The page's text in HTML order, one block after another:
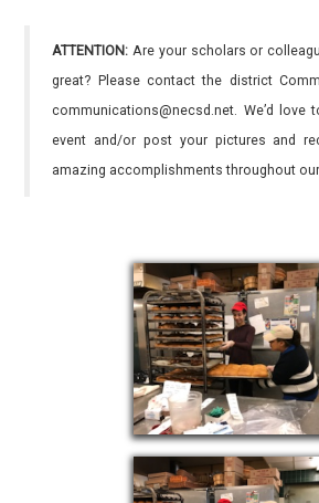
ATTENTION: Are your scholars or
great? Please contact the district
communications@necsd.net. We’d
event and/or post your pictures and
amazing accomplishments throughout